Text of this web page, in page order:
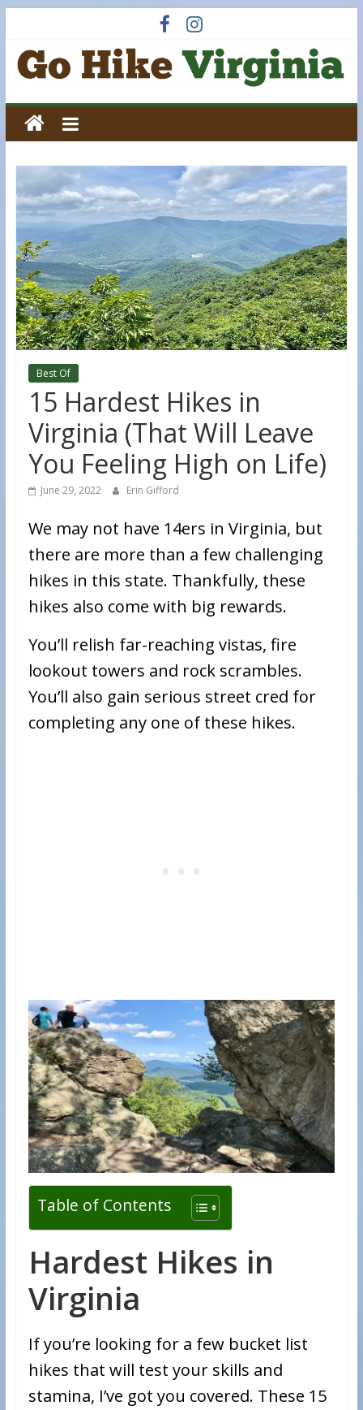
content
Go
Hike
Virginia
Best Of
15 Hardest Hikes in
Virginia (That Will Leave
You Feeling High on Life)
June 29, 2022 Erin Gifford
We may not have 14ers in Virginia, but
there are more than a few challenging
hikes in this state. Thankfully, these
hikes also come with big rewards.
You’ll relish far-reaching vistas, fire
lookout towers and rock scrambles.
You’ll also gain serious street cred for
completing any one of these hikes.
Table of Contents
Hardest Hikes in
Virginia
If you’re looking for a few bucket list
hikes that will test your skills and
stamina, I’ve got you covered. These 15